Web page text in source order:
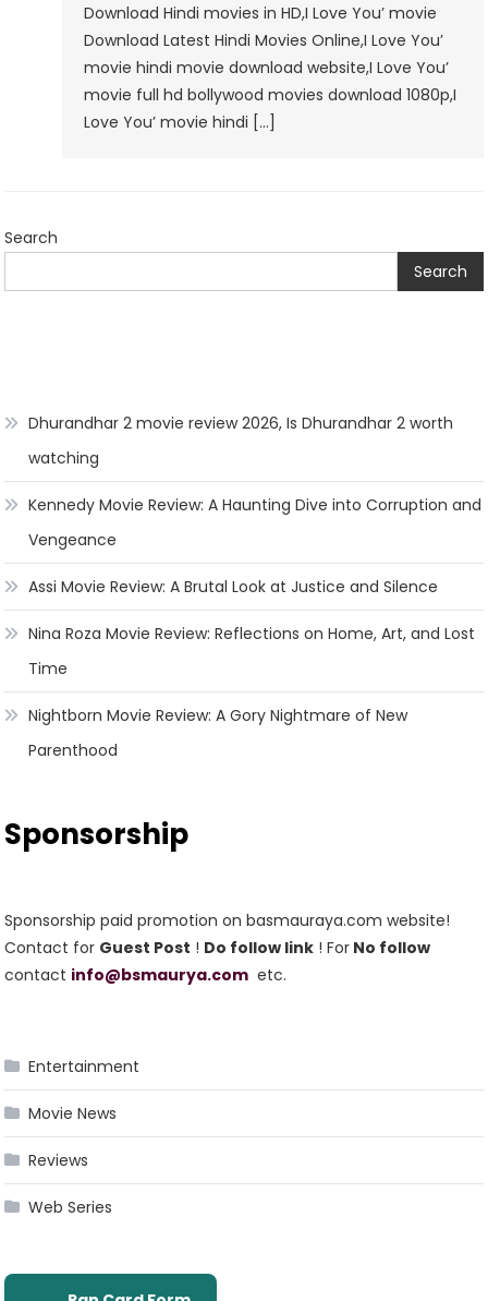
Download Hindi movies in HD,I Love You’ movie
Download Latest Hindi Movies Online,I Love You’
movie hindi movie download website,I Love You’
movie full hd bollywood movies download 1080p,I
Love You’ movie hindi […]
Search
Search
Dhurandhar 2 movie review 2026, Is Dhurandhar 2 worth
watching
Kennedy Movie Review: A Haunting Dive into Corruption and
Vengeance
Assi Movie Review: A Brutal Look at Justice and Silence
Nina Roza Movie Review: Reflections on Home, Art, and Lost
Time
Nightborn Movie Review: A Gory Nightmare of New
Parenthood
Sponsorship
Sponsorship paid promotion on basmauraya.com website!
Contact for Guest Post ! Do follow link ! For No follow
contact info@bsmaurya.com etc.
Entertainment
Movie News
Reviews
Web Series